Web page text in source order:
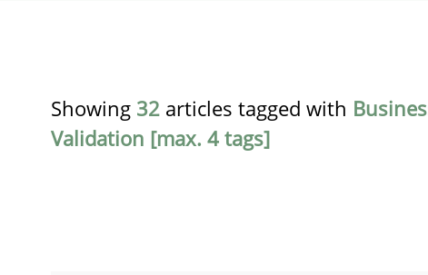
Showing 32 articles tagged with
Validation [max. 4 tags]